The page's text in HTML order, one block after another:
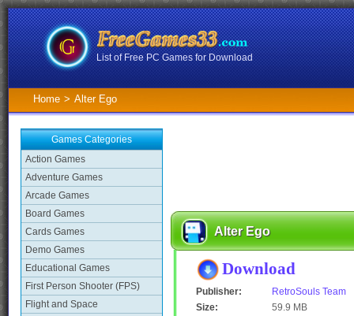
List of Free PC Games for Download
Home > Alter Ego
Games Categories
Action Games
Adventure Games
Arcade Games
Board Games
Cards Games
Demo Games
Educational Games
First Person Shooter (FPS)
Flight and Space
Alter Ego
Download
Publisher:
RetroSouls Team
Size:
59.9 MB